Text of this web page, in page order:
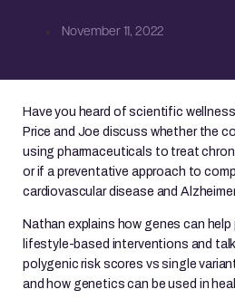
November 11, 2022
Have you heard of scientific
Price and Joe discuss whether the
using pharmaceuticals to treat
or if a preventative approach to
cardiovascular disease and
Nathan explains how genes can
lifestyle-based interventions and
polygenic risk scores vs single
and how genetics can be used in